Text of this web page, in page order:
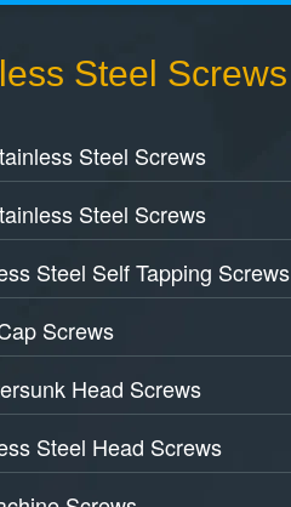
Steel Screws
Steel Screws
Steel Screws
Steel Self Tapping Screws
Screws
Head Screws
Steel Head Screws